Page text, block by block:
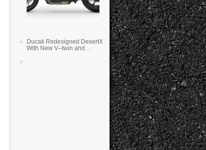
Ducati Redesigned DesertX
With New V–twin and